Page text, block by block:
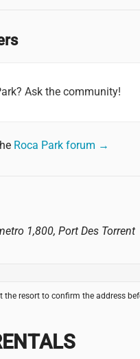
Ask the community!
Roca Park forum →
1,800, Port Des Torrent
the resort to confirm the address